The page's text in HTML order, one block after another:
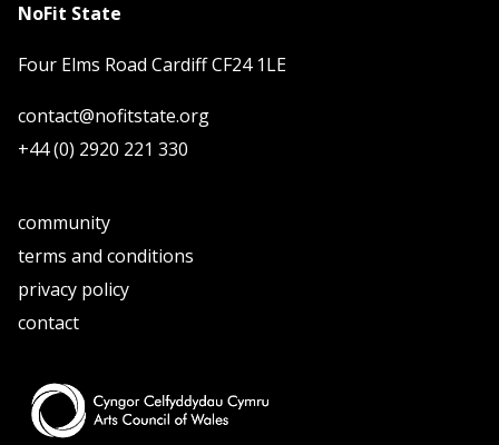
NoFit State
Four Elms Road Cardiff CF24 1LE
contact@nofitstate.org
+44 (0) 2920 221 330
community
terms and conditions
privacy policy
contact